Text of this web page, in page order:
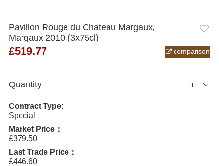
Pavillon Rouge du Chateau Margaux,
Margaux 2010 (3x75cl)
£519.77 comparison
Quantity
Contract Type:
Special
Market Price：
£379.50
Last Trade Price：
£446.60